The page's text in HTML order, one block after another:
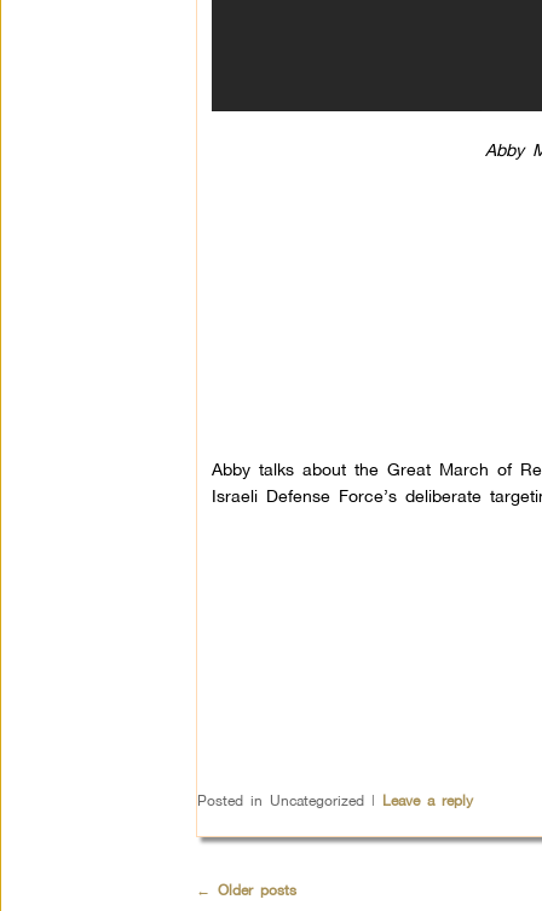
Abby
Abby talks about the Great March of
Israeli Defense Force’s deliberate
Posted in Uncategorized | Leave a reply
← Older posts